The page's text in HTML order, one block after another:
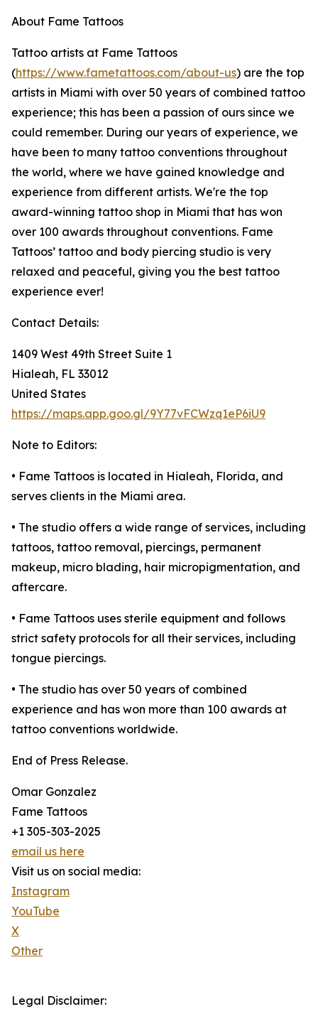
About Fame Tattoos
Tattoo artists at Fame Tattoos
(https://www.fametattoos.com/about-us) are the top
artists in Miami with over 50 years of combined tattoo
experience; this has been a passion of ours since we
could remember. During our years of experience, we
have been to many tattoo conventions throughout
the world, where we have gained knowledge and
experience from different artists. We're the top
award-winning tattoo shop in Miami that has won
over 100 awards throughout conventions. Fame
Tattoos’ tattoo and body piercing studio is very
relaxed and peaceful, giving you the best tattoo
experience ever!
Contact Details:
1409 West 49th Street Suite 1
Hialeah, FL 33012
United States
https://maps.app.goo.gl/9Y77vFCWzq1eP6iU9
Note to Editors:
• Fame Tattoos is located in Hialeah, Florida, and
serves clients in the Miami area.
• The studio offers a wide range of services, including
tattoos, tattoo removal, piercings, permanent
makeup, micro blading, hair micropigmentation, and
aftercare.
• Fame Tattoos uses sterile equipment and follows
strict safety protocols for all their services, including
tongue piercings.
• The studio has over 50 years of combined
experience and has won more than 100 awards at
tattoo conventions worldwide.
End of Press Release.
Omar Gonzalez
Fame Tattoos
+1 305-303-2025
email us here
Visit us on social media:
Instagram
YouTube
X
Other
Legal Disclaimer: